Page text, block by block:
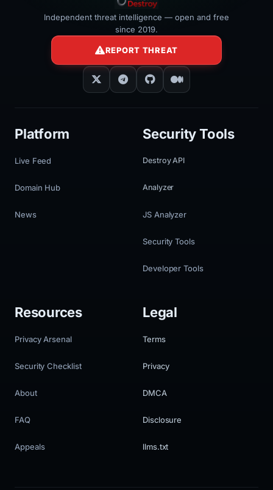
Independent threat intelligence — open and free
since 2019.
REPORT THREAT
Platform
Live Feed
Domain Hub
News
Security Tools
Destroy API
Analyzer
JS Analyzer
Security Tools
Developer Tools
Resources
Privacy Arsenal
Security Checklist
About
FAQ
Appeals
Legal
Terms
Privacy
DMCA
Disclosure
llms.txt